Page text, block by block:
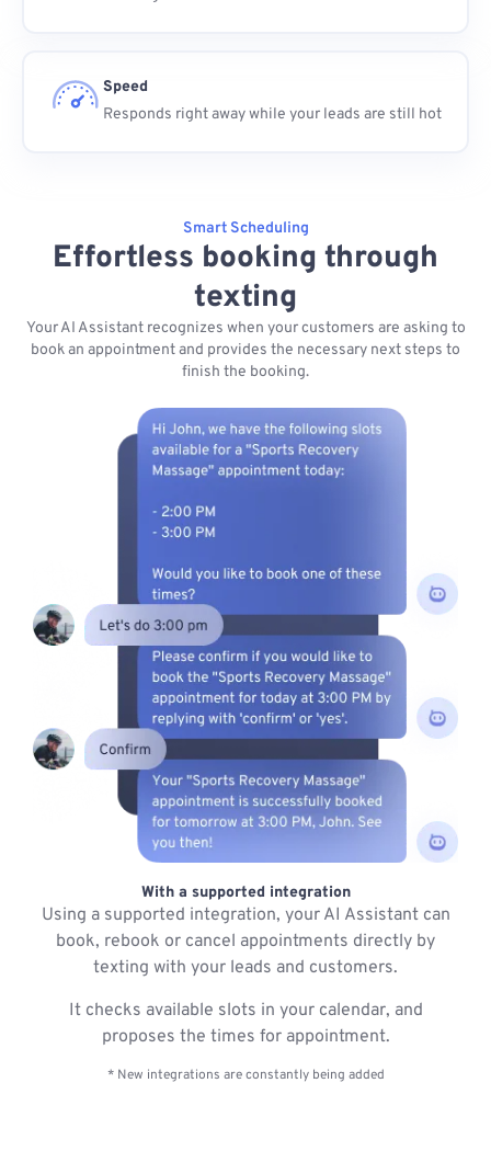
Speed
Responds right away while your leads are still hot
Smart Scheduling
Effortless booking through
texting
Your AI Assistant recognizes when your customers are asking to
book an appointment and provides the necessary next steps to
finish the booking.
With a supported integration
Using a supported integration, your AI Assistant can
book, rebook or cancel appointments directly by
texting with your leads and customers.
It checks available slots in your calendar, and
proposes the times for appointment.
* New integrations are constantly being added